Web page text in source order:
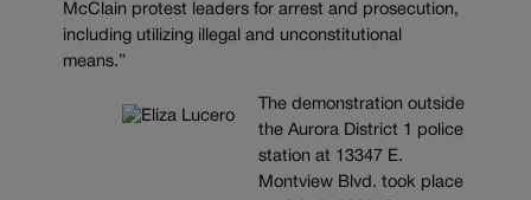
McClain protest leaders for arrest and prosecution,
including utilizing illegal and unconstitutional
means.”
The demonstration outside
the Aurora District 1 police
station at 13347 E.
Montview Blvd. took place